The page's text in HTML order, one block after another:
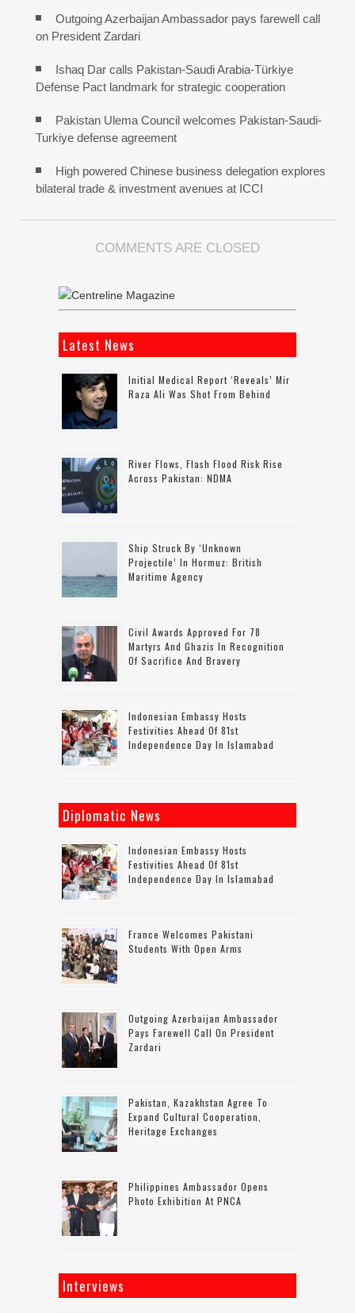
Outgoing Azerbaijan Ambassador pays farewell call
on President Zardari
Ishaq Dar calls Pakistan-Saudi Arabia-Türkiye
Defense Pact landmark for strategic cooperation
Pakistan Ulema Council welcomes Pakistan-Saudi-
Turkiye defense agreement
High powered Chinese business delegation explores
bilateral trade & investment avenues at ICCI
COMMENTS ARE CLOSED
Latest News
Initial Medical Report ‘reveals’ Mir
Raza Ali Was Shot From Behind
River Flows, Flash Flood Risk Rise
Across Pakistan: NDMA
Ship Struck By ‘unknown
Projectile’ In Hormuz: British
Maritime Agency
Civil Awards Approved For 78
Martyrs And Ghazis In Recognition
Of Sacrifice And Bravery
Indonesian Embassy Hosts
Festivities Ahead Of 81st
Independence Day In Islamabad
Diplomatic News
Indonesian Embassy Hosts
Festivities Ahead Of 81st
Independence Day In Islamabad
France Welcomes Pakistani
Students With Open Arms
Outgoing Azerbaijan Ambassador
Pays Farewell Call On President
Zardari
Pakistan, Kazakhstan Agree To
Expand Cultural Cooperation,
Heritage Exchanges
Philippines Ambassador Opens
Photo Exhibition At PNCA
Interviews